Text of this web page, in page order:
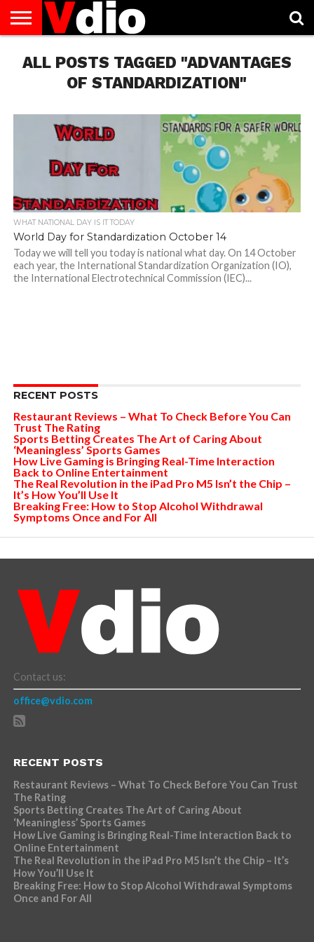
US
AUGUST
NATIONAL
CAPITAL
CITIES
CONTACT
US
DECEMBER
NATIONAL
JANUARY
NATIONAL
NATIONAL
FLAG
NOVEMBER
NATIONAL
OCTOBER
NATIONAL
PRIVACY
POLICY
TERMS
OF
TODAY IS
NATIONAL
ALL POSTS TAGGED "ADVANTAGES
OF STANDARDIZATION"
WHAT NATIONAL DAY IS IT TODAY
World Day for Standardization October 14
Today we will tell you today is national what day. On 14 October
each year, the International Standardization Organization (IO),
the International Electrotechnical Commission (IEC)...
RECENT POSTS
Restaurant Reviews – What To Check Before You Can
Trust The Rating
Sports Betting Creates The Art of Caring About
‘Meaningless’ Sports Games
How Live Gaming is Bringing Real-Time Interaction
Back to Online Entertainment
The Real Revolution in the iPad Pro M5 Isn’t the Chip –
It’s How You’ll Use It
Breaking Free: How to Stop Alcohol Withdrawal
Symptoms Once and For All
Contact us:
office@vdio.com
RECENT POSTS
Restaurant Reviews – What To Check Before You Can Trust
The Rating
Sports Betting Creates The Art of Caring About
‘Meaningless’ Sports Games
How Live Gaming is Bringing Real-Time Interaction Back to
Online Entertainment
The Real Revolution in the iPad Pro M5 Isn’t the Chip – It’s
How You’ll Use It
Breaking Free: How to Stop Alcohol Withdrawal Symptoms
Once and For All